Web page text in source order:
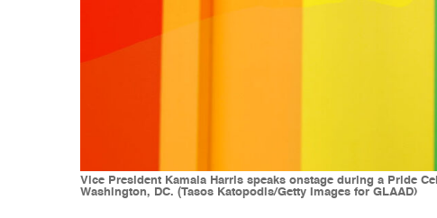
Vice President Kamala Harris speaks onstage during a Pride
Washington, DC. (Tasos Katopodis/Getty Images for GLAAD)